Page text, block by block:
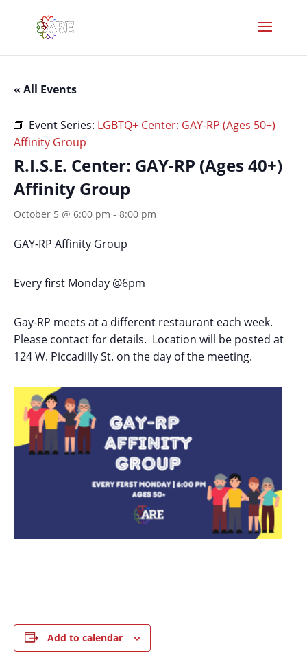
« All Events
Event Series: LGBTQ+ Center: GAY-RP (Ages 50+)
Affinity Group
R.I.S.E. Center: GAY-RP (Ages 40+)
Affinity Group
October 5 @ 6:00 pm - 8:00 pm
GAY-RP Affinity Group
Every first Monday @6pm
Gay-RP meets at a different restaurant each week.
Please contact for details. Location will be posted at
124 W. Piccadilly St. on the day of the meeting.
Add to calendar